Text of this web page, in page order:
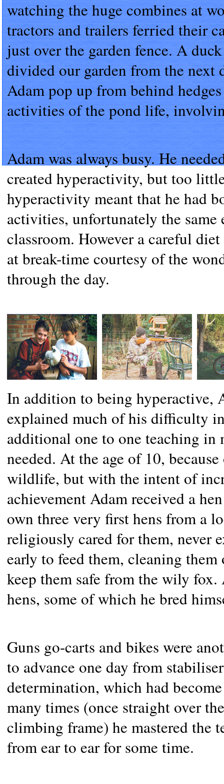
watching the huge combines at
tractors and trailers ferried their
just over the garden fence. A
divided our garden from the next
Adam pop up from behind
activities of the pond life,
Adam was always busy. He
created hyperactivity, but too
hyperactivity meant that he had
activities, unfortunately the
classroom. However a careful
at break-time courtesy of the
through the day.
In addition to being hyperactive,
explained much of his difficulty
additional one to one teaching in
needed. At the age of 10,
wildlife, but with the intent of
achievement Adam received a
own three very first hens from a
religiously cared for them, never
early to feed them, cleaning
keep them safe from the wily
hens, some of which he bred
Guns go-carts and bikes were
to advance one day from
determination, which had
many times (once straight over
climbing frame) he mastered the
from ear to ear for some time.